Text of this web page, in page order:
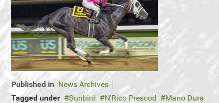
Published in News Archives
Tagged under
Sunbird N'Rico Prescod
Mano Dura